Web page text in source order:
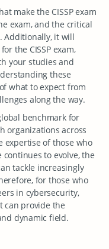
make the CISSP exam
exam, and the critical
Additionally, it will
the CISSP exam,
your studies and
these
what to expect from
along the way.
benchmark for
organizations across
expertise of those who
to evolve, the
tackle increasingly
for those who
in cybersecurity,
can provide the
dynamic field.